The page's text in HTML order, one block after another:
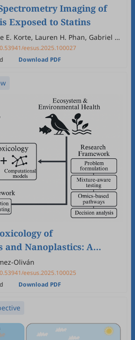
Imaging of
Exposed to Statins
E. Korte, Lauren H. Phan, Gabriel A.
Chirchirillo, Kevin R. Tucker
eesus.2025.100027
Download PDF
of
and Nanoplastics: A
Review
and Environmental
Oliván
eesus.2025.100025
Download PDF